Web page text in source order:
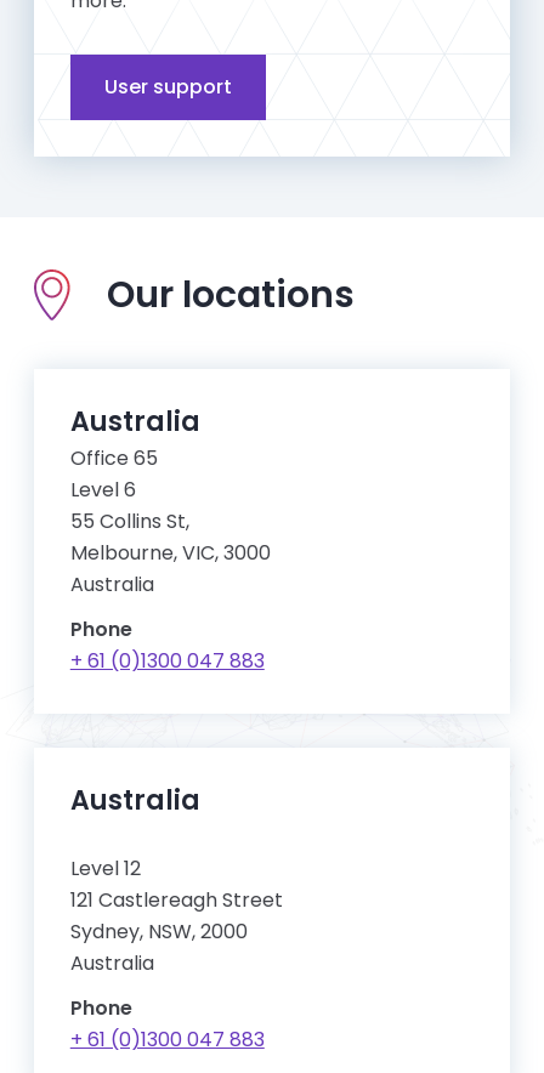
User support
Our locations
Australia
Office 65
Level 6
55 Collins St,
Melbourne, VIC, 3000
Australia
Phone
+ 61 (0)1300 047 883
Australia
Level 12
121 Castlereagh Street
Sydney, NSW, 2000
Australia
Phone
+ 61 (0)1300 047 883